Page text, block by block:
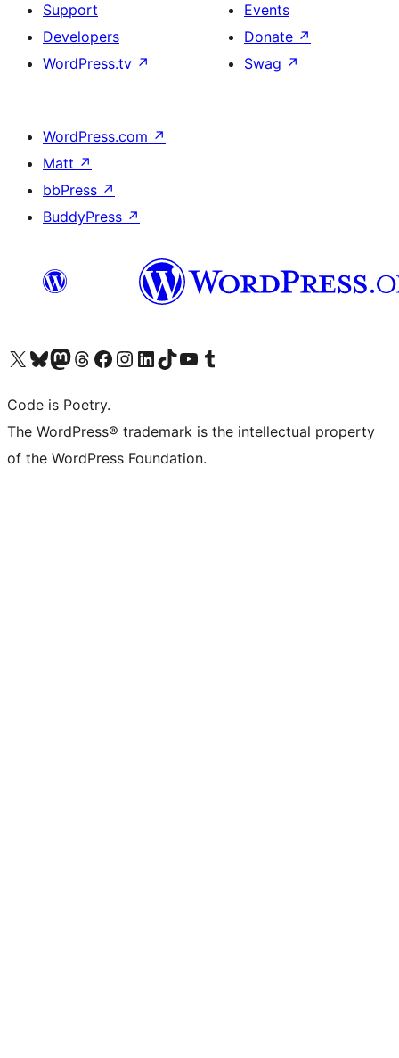
Support
Developers
WordPress.tv ↗
Events
Donate ↗
Swag ↗
WordPress.com ↗
Matt ↗
bbPress ↗
BuddyPress ↗
Visit our X (formerly Twitter) account
Visit our Bluesky account
Visit our Mastodon account
Visit our Threads account
Visit our Facebook page
Visit our Instagram account
Visit our LinkedIn account
Visit our TikTok account
Visit our YouTube channel
Visit our Tumblr account
Code is Poetry.
The WordPress® trademark is the intellectual property
of the WordPress Foundation.